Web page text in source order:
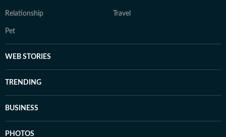
Relationship Travel
Pet
WEB STORIES
TRENDING
BUSINESS
PHOTOS